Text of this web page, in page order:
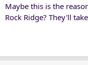
Maybe this is the
Rock Ridge? They'll